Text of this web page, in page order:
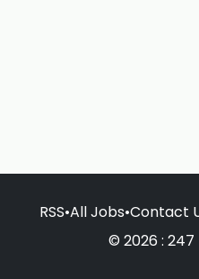
RSS•All Jobs•Contact
© 2026 :